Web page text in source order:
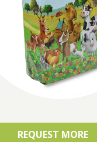
REQUEST MORE